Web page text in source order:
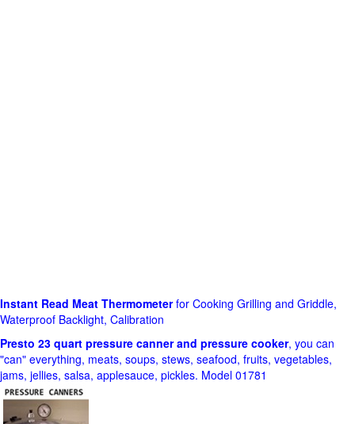
Instant Read Meat Thermometerfor Cooking Grilling and Griddle,
Waterproof Backlight, Calibration
Presto 23 quart pressure canner and pressure cooker, you can
"can" everything, meats, soups, stews, seafood, fruits, vegetables,
jams, jellies, salsa, applesauce, pickles. Model 01781